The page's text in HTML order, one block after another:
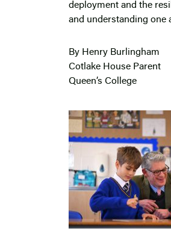
deployment and the
and understanding one
By Henry Burlingham
Cotlake House Parent
Queen’s College